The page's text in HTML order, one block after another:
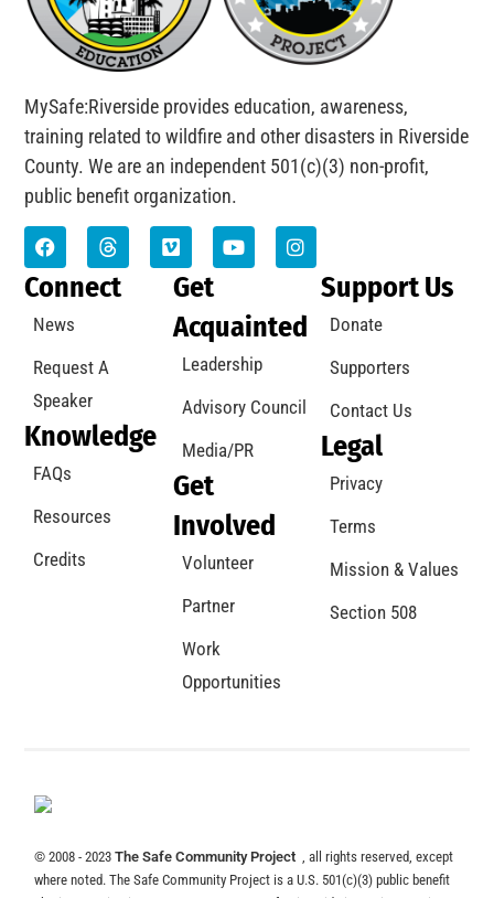
MySafe:Riverside provides education, awareness,
training related to wildfire and other disasters in Riverside
County. We are an independent 501(c)(3) non-profit,
public benefit organization.
Connect
News
Request A
Speaker
Knowledge
FAQs
Resources
Credits
Get
Acquainted
Leadership
Advisory Council
Media/PR
Get
Involved
Volunteer
Partner
Work
Opportunities
Support Us
Donate
Supporters
Contact Us
Legal
Privacy
Terms
Mission & Values
Section 508
© 2008 - 2023The Safe Community Project
, all rights reserved, except
where noted. The Safe Community Project is a U.S. 501(c)(3) public benefit